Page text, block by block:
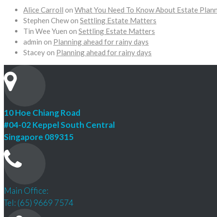
Alice Carroll on What You Need To Know About Estate
Stephen Chewon Settling Estate Matters
Tin Wee Yuen on Settling Estate Matters
admin on Planning ahead for rainy days
Staceyon Planning ahead for rainy days
10 Hoe Chiang Road
#04-02 Keppel South Central
Singapore 089315
Main Office:
Tel: (65) 9669 7574